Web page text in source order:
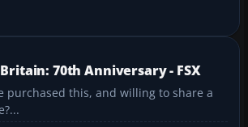
70th Anniversary - FSX
purchased this, and willing to share a